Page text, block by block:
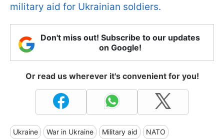
military aid for Ukrainian soldiers.
Don't miss out! Subscribe to our updates
on Google!
Or read us wherever it's convenient for you!
Ukraine War in Ukraine Military aid NATO